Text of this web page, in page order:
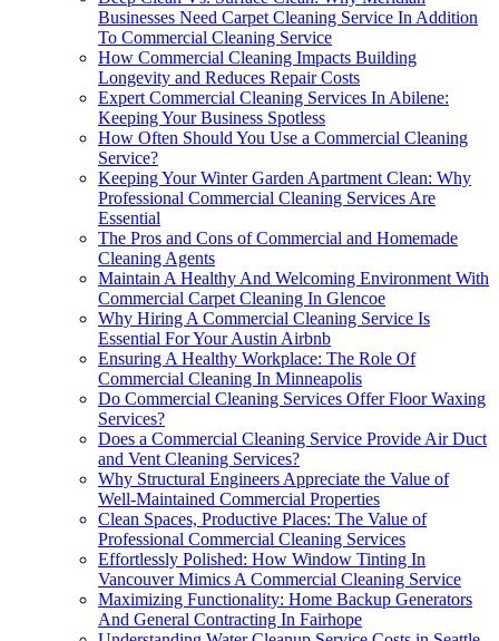
Businesses Need Carpet Cleaning Service In Addition
To Commercial Cleaning Service
How Commercial Cleaning Impacts Building
Longevity and Reduces Repair Costs
Expert Commercial Cleaning Services In Abilene:
Keeping Your Business Spotless
How Often Should You Use a Commercial Cleaning
Service?
Keeping Your Winter Garden Apartment Clean: Why
Professional Commercial Cleaning Services Are
Essential
The Pros and Cons of Commercial and Homemade
Cleaning Agents
Maintain A Healthy And Welcoming Environment With
Commercial Carpet Cleaning In Glencoe
Why Hiring A Commercial Cleaning Service Is
Essential For Your Austin Airbnb
Ensuring A Healthy Workplace: The Role Of
Commercial Cleaning In Minneapolis
Do Commercial Cleaning Services Offer Floor Waxing
Services?
Does a Commercial Cleaning Service Provide Air Duct
and Vent Cleaning Services?
Why Structural Engineers Appreciate the Value of
Well-Maintained Commercial Properties
Clean Spaces, Productive Places: The Value of
Professional Commercial Cleaning Services
Effortlessly Polished: How Window Tinting In
Vancouver Mimics A Commercial Cleaning Service
Maximizing Functionality: Home Backup Generators
And General Contracting In Fairhope